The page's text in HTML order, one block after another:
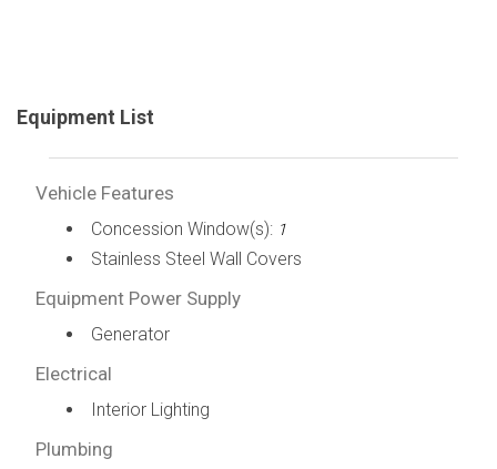
Equipment List
Vehicle Features
Concession Window(s): 1
Stainless Steel Wall Covers
Equipment Power Supply
Generator
Electrical
Interior Lighting
Plumbing